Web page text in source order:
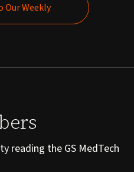
Our Weekly
reading the GS MedTech